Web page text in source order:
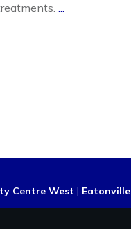
...
Centre West | Eatonville